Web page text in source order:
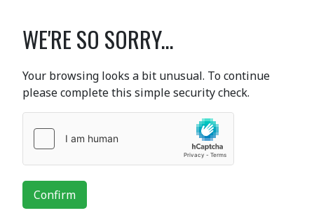
WE'RE SO SORRY...
Your browsing looks a bit unusual. To continue
please complete this simple security check.
Confirm